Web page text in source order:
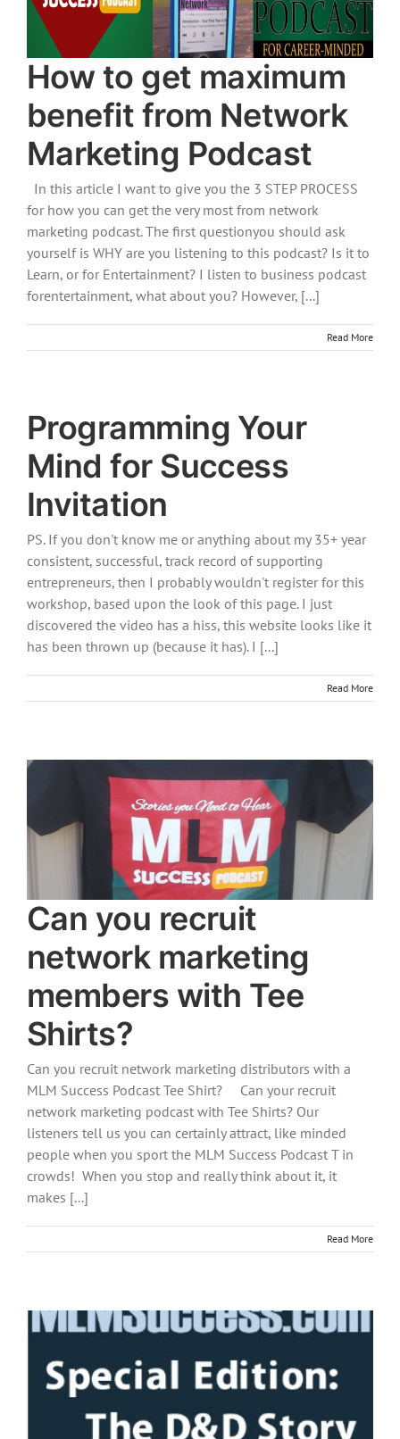
How to get maximum
benefit from Network
Marketing Podcast
In this article I want to give you the 3 STEP PROCESS
for how you can get the very most from network
marketing podcast. The first questionyou should ask
yourself is WHY are you listening to this podcast? Is it to
Learn, or for Entertainment? I listen to business podcast
forentertainment, what about you? However, [...]
Read More
Programming Your
Mind for Success
Invitation
PS. If you don't know me or anything about my 35+ year
consistent, successful, track record of supporting
entrepreneurs, then I probably wouldn't register for this
workshop, based upon the look of this page. I just
discovered the video has a hiss, this website looks like it
has been thrown up (because it has). I [...]
Read More
Can you recruit
network marketing
members with Tee
Shirts?
Can you recruit network marketing distributors with a
MLM Success Podcast Tee Shirt? Can your recruit
network marketing podcast with Tee Shirts? Our
listeners tell us you can certainly attract, like minded
people when you sport the MLM Success Podcast T in
crowds! When you stop and really think about it, it
makes [...]
Read More